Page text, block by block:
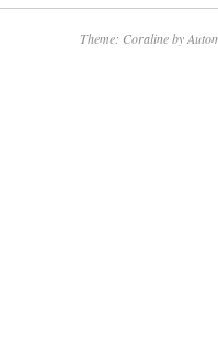
Theme: Coraline by